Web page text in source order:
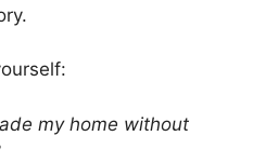
my home without